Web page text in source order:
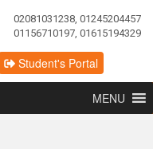
02081031238, 01245204457
01156710197, 01615194329
Student's Portal
MENU